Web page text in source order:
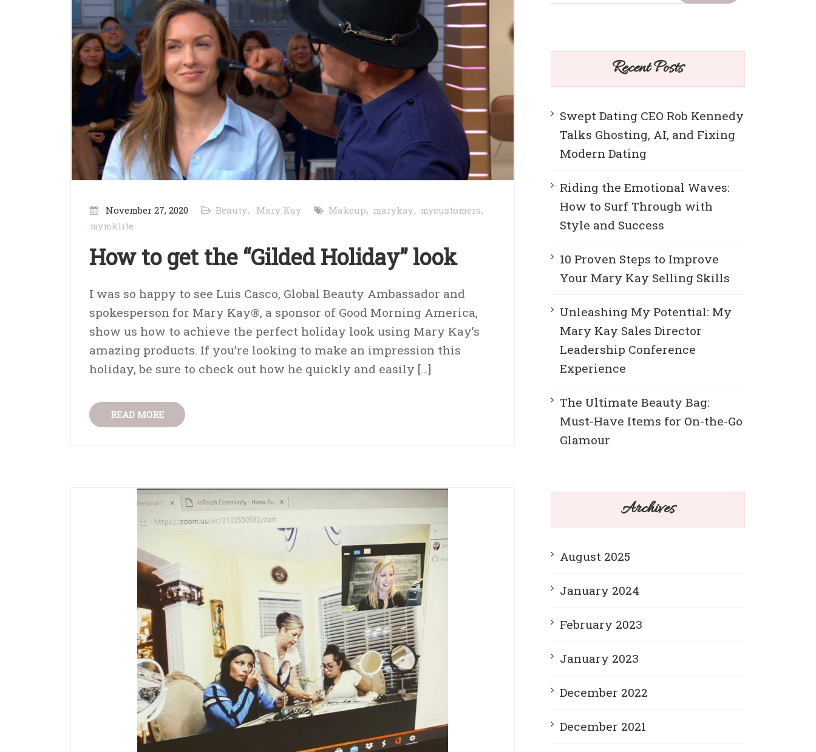
November 27, 2020 Beauty Mary Kay Makeup marykay mycustomers
mymklife
How to get the “Gilded Holiday” look
I was so happy to see Luis Casco, Global Beauty Ambassador and
spokesperson for Mary Kay®, a sponsor of Good Morning America,
show us how to achieve the perfect holiday look using Mary Kay’s
amazing products. If you’re looking to make an impression this
holiday, be sure to check out how he quickly and easily […]
READ MORE
Recent Posts
Swept Dating CEO Rob Kennedy
Talks Ghosting, AI, and Fixing
Modern Dating
Riding the Emotional Waves:
How to Surf Through with
Style and Success
10 Proven Steps to Improve
Your Mary Kay Selling Skills
Unleashing My Potential: My
Mary Kay Sales Director
Leadership Conference
Experience
The Ultimate Beauty Bag:
Must-Have Items for On-the-Go
Glamour
Archives
August 2025
January 2024
February 2023
January 2023
December 2022
December 2021